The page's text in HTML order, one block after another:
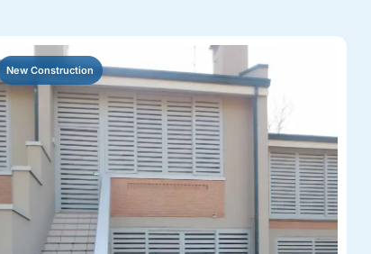
New Construction